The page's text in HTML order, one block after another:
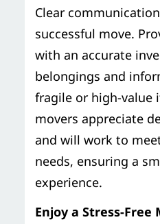
Clear
successful move.
with an accurate
belongings and
fragile or high-value
movers appreciate
and will work to
needs, ensuring a
experience.
Enjoy a Stress-